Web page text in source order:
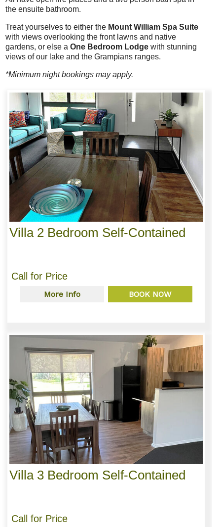
the ensuite bathroom.
Treat yourselves to either the Mount William Spa Suite
with views overlooking the front lawns and native
gardens, or else a One Bedroom Lodgewith stunning
views of our lake and the Grampians ranges.
*Minimum night bookings may apply.
Villa 2 Bedroom Self-Contained
Call for Price
More Info BOOK NOW
Villa 3 Bedroom Self-Contained
Call for Price